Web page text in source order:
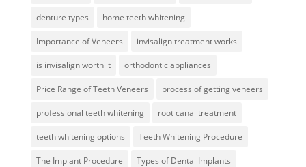
denture types home teeth whitening
Importance of Veneers invisalign treatment works
is invisalign worth it orthodontic appliances
Price Range of Teeth Veneers process of getting veneers
professional teeth whitening root canal treatment
teeth whitening options Teeth Whitening Procedure
The Implant Procedure Types of Dental Implants